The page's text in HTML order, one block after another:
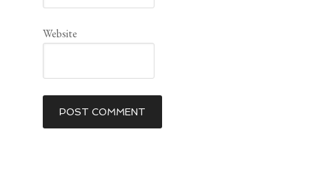
Website